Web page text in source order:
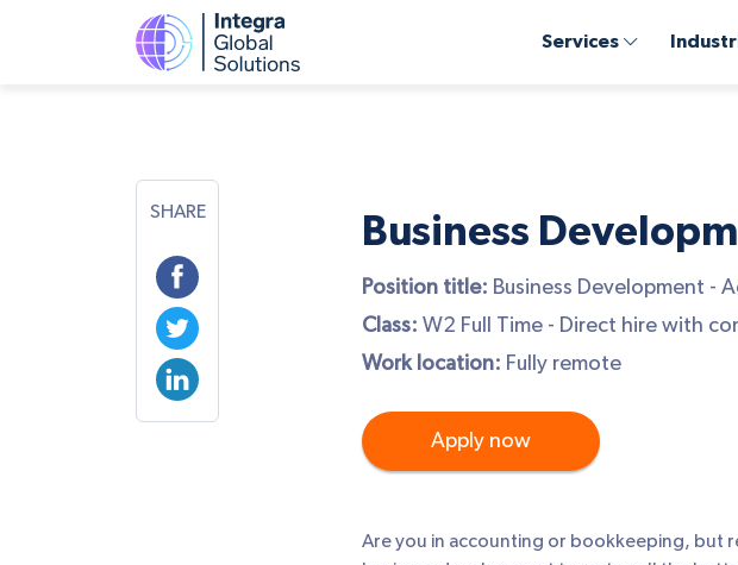
Services
SHARE Business
Position title: Business Development -
Class: W2 Full Time - Direct hire with
Work location: Fully remote
Apply now
Are you in accounting or bookkeeping, but